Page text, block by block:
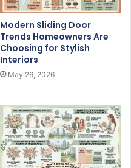
Modern Sliding Door
Trends Homeowners Are
Choosing for Stylish
Interiors
May 26, 2026